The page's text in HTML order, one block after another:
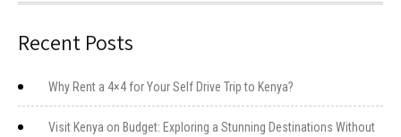
Recent Posts
Why Rent a 4×4 for Your Self Drive Trip to Kenya?
Visit Kenya on Budget: Exploring a Stunning Destinations Without